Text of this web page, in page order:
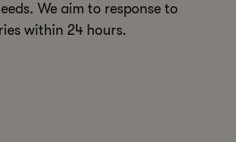
We aim to response to
within 24 hours.